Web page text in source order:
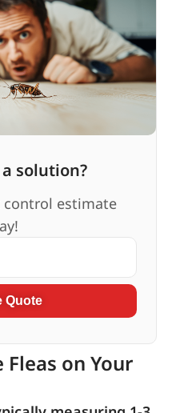
solution?
control estimate
Quote
on Your